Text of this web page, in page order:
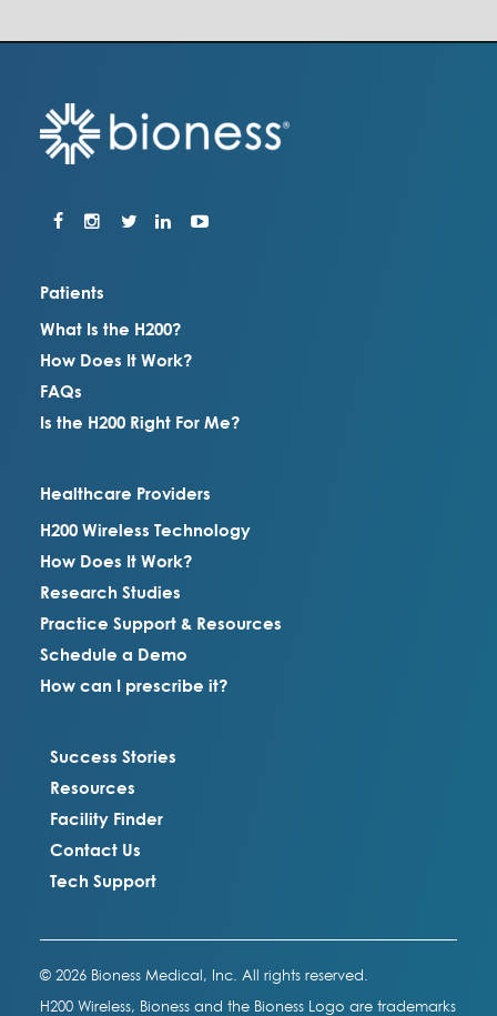
Patients
What Is the H200?
How Does It Work?
FAQs
Is the H200 Right For Me?
Healthcare Providers
H200 Wireless Technology
How Does It Work?
Research Studies
Practice Support & Resources
Schedule a Demo
How can I prescribe it?
Success Stories
Resources
Facility Finder
Contact Us
Tech Support
© 2026 Bioness Medical, Inc. All rights reserved.
H200 Wireless, Bioness and the Bioness Logo are trademarks